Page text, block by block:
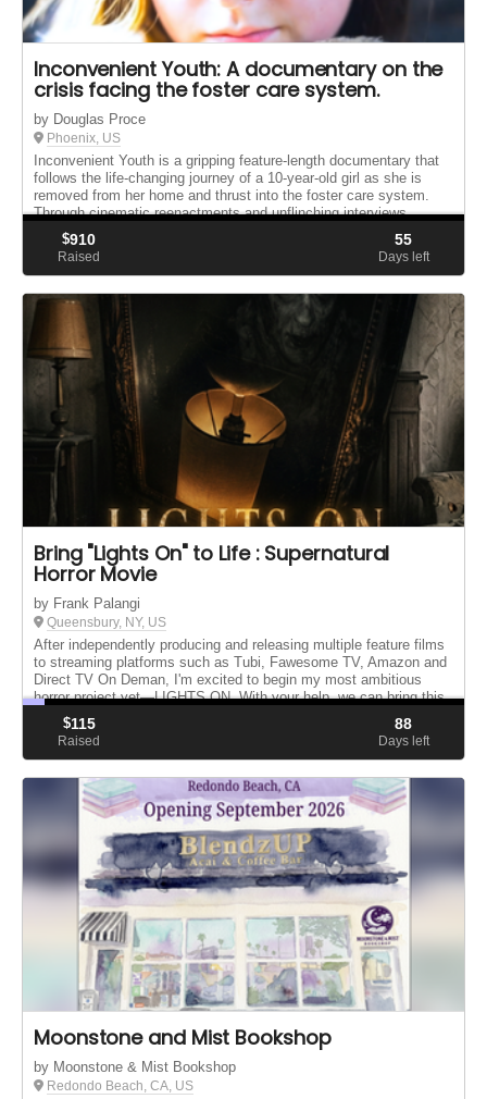
Inconvenient Youth: A documentary on the
crisis facing the foster care system.
by Douglas Proce
Phoenix, US
Inconvenient Youth is a gripping feature-length documentary that
follows the life-changing journey of a 10-year-old girl as she is
removed from her home and thrust into the foster care system.
Through cinematic reenactments and unflinching interviews ...
$910
Raised
55
Days left
Bring "Lights On" to Life : Supernatural
Horror Movie
by Frank Palangi
Queensbury, NY, US
After independently producing and releasing multiple feature films
to streaming platforms such as Tubi, Fawesome TV, Amazon and
Direct TV On Deman, I'm excited to begin my most ambitious
horror project yet—LIGHTS ON. With your help, we can bring this
$115
Raised
88
Days left
Moonstone and Mist Bookshop
by Moonstone & Mist Bookshop
Redondo Beach, CA, US